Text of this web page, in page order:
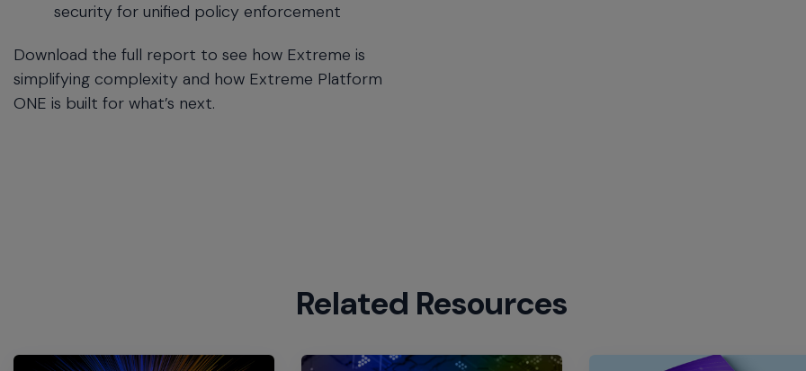
security for unified policy enforcement
Download the full report to see how Extreme is
simplifying complexity and how Extreme Platform
ONE is built for what’s next.
Related Resources